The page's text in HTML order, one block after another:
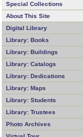
Special Collections
About This Site
Digital Library
Library: Books
Library: Buildings
Library: Catalogs
Library: Dedications
Library: Maps
Library: Students
Library: Trustees
Photo Archives